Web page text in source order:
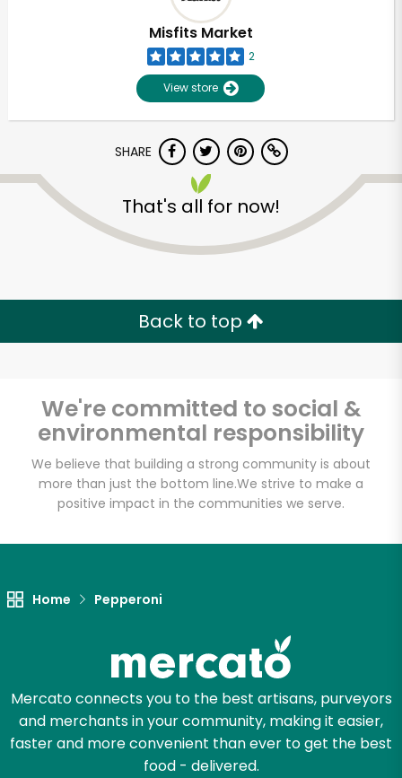
Misfits Market
2
View store
SHARE
That's all for now!
Back to top
We're committed to social &
environmental responsibility
We believe that building a strong community is about
more than just the bottom line.We strive to make a
positive impact in the communities we serve.
Home Pepperoni
Mercato connects you to the best artisans, purveyors
and merchants in your community, making it easier,
faster and more convenient than ever to get the best
food - delivered.
Unlimited Free Delivery with
Try 30 Days RISK-FREE
Zip code
Let's shop!